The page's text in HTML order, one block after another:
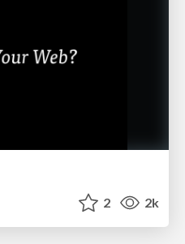
2 2k